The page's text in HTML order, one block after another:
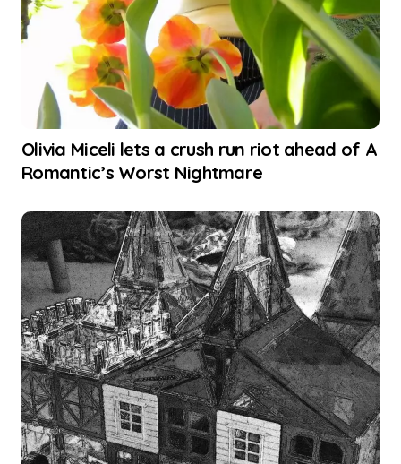
Olivia Miceli lets a crush run riot ahead of A
Romantic’s Worst Nightmare